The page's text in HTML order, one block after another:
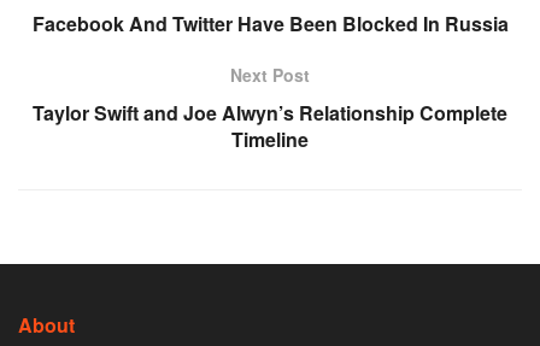
Facebook And Twitter Have Been Blocked In Russia
Next Post
Taylor Swift and Joe Alwyn’s Relationship Complete
Timeline
About